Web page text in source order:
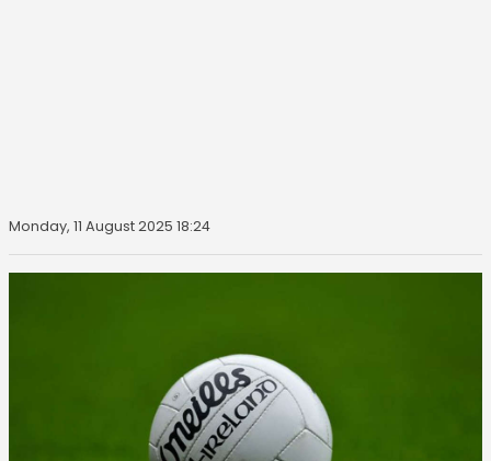
Monday, 11 August 2025 18:24